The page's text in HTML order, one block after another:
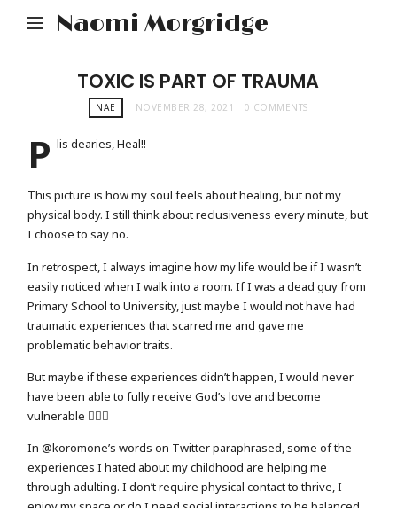
Naomi Morgridge
TOXIC IS PART OF TRAUMA
NAE NOVEMBER 28, 2021 0 COMMENTS
P lis dearies, Heal!!
This picture is how my soul feels about healing, but not my
physical body. I still think about reclusiveness every minute, but
I choose to say no.
In retrospect, I always imagine how my life would be if I wasn’t
easily noticed when I walk into a room. If I was a dead guy from
Primary School to University, just maybe I would not have had
traumatic experiences that scarred me and gave me
problematic behavior traits.
But maybe if these experiences didn’t happen, I would never
have been able to fully receive God’s love and become
vulnerable 🤷🏻‍♀️
In @koromone’s words on Twitter paraphrased, some of the
experiences I hated about my childhood are helping me
through adulting. I don’t require physical contact to thrive, I